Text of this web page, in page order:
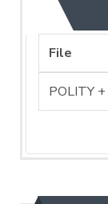
File
POLITY +